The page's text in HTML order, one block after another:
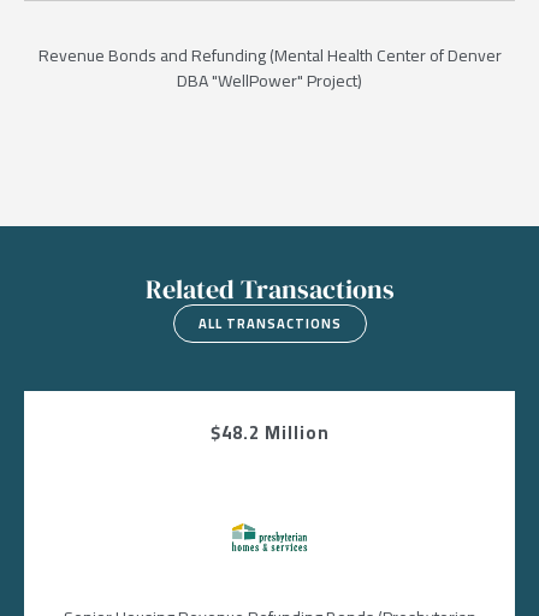
Revenue Bonds and Refunding (Mental Health Center of Denver
DBA "WellPower" Project)
Related Transactions
ALL TRANSACTIONS
$48.2 Million
Image